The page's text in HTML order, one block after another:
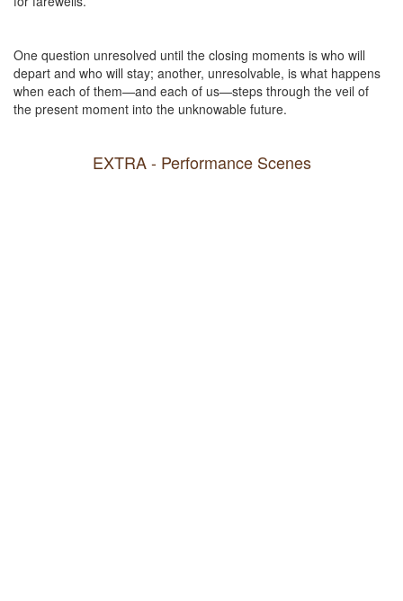
One question unresolved until the closing moments is who will
depart and who will stay; another, unresolvable, is what happens
when each of them—and each of us—steps through the veil of
the present moment into the unknowable future.
EXTRA - Performance Scenes